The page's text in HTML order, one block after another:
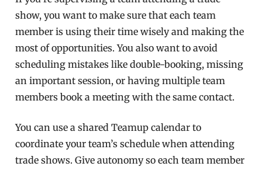
show, you want to make sure that each team
member is using their time wisely and making the
most of opportunities. You also want to avoid
scheduling mistakes like double-booking, missing
an important session, or having multiple team
members book a meeting with the same contact.
You can use a shared Teamup calendar to
coordinate your team’s schedule when attending
trade shows. Give autonomy so each team member